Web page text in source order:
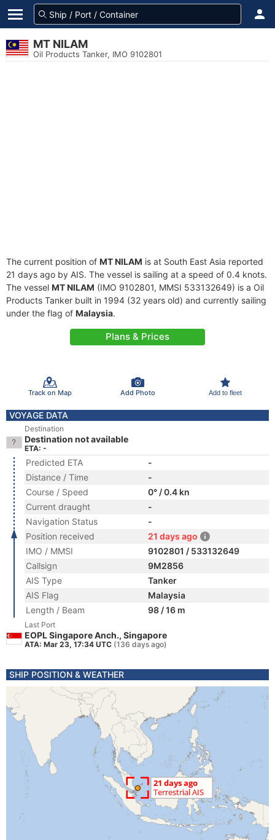
MT NILAM
Oil Products Tanker, IMO 9102801
The current position of MT NILAM is at South East Asia reported
21 days ago by AIS. The vessel is sailing at a speed of 0.4 knots.
The vessel MT NILAM (IMO 9102801, MMSI 533132649) is a Oil
Products Tanker built in 1994 (32 years old) and currently sailing
under the flag of Malaysia.
Plans & Prices
Track on Map Add Photo Add to fleet
VOYAGE DATA
Destination
Destination not available
ETA: -
Predicted ETA
-
Distance / Time
-
Course / Speed
0° / 0.4 kn
Current draught
-
Navigation Status
-
Position received
21 days ago
IMO / MMSI
9102801 / 533132649
Callsign
9M2856
AIS Type
Tanker
AIS Flag
Malaysia
Length / Beam
98 / 16 m
Last Port
EOPL Singapore Anch., Singapore
ATA: Mar 23, 17:34 UTC (136 days ago)
SHIP POSITION & WEATHER